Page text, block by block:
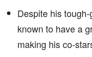
Despite his
known to have a
making his co-